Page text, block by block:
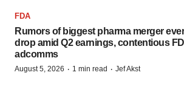
FDA
Rumors of biggest pharma merger ever
drop amid Q2 earnings, contentious
adcomms
August 5, 2026 · 1 min read · Jef Akst